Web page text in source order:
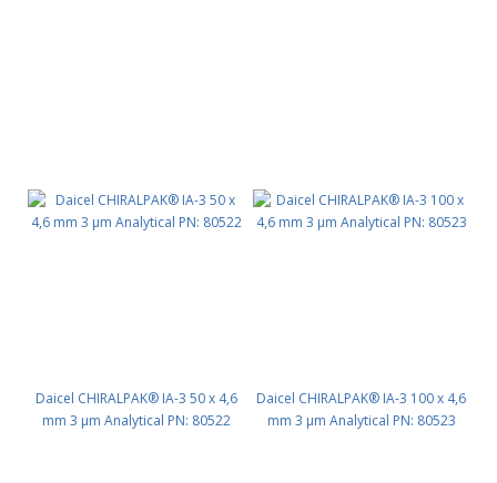
Daicel CHIRALPAK® IA-3 50 x 4,6
mm 3 μm Analytical PN: 80522
Daicel CHIRALPAK® IA-3 100 x 4,6
mm 3 μm Analytical PN: 80523